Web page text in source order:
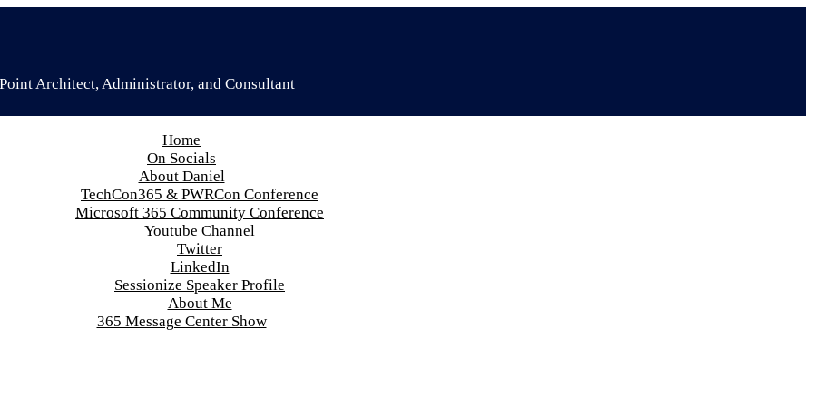
Architect, Administrator, and Consultant
Home
On Socials
About Daniel
TechCon365 & PWRCon Conference
Microsoft 365 Community Conference
Youtube Channel
Twitter
LinkedIn
Sessionize Speaker Profile
About Me
365 Message Center Show